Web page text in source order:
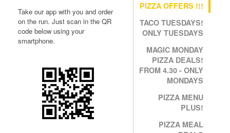
Take our app with you and order
on the run. Just scan in the QR
code below using your
smartphone.
PIZZA OFFERS !!!
TACO TUESDAYS!
ONLY TUESDAYS
MAGIC MONDAY
PIZZA DEALS!
FROM 4.30 - ONLY
MONDAYS
PIZZA MENU
PLUS!
PIZZA MEAL